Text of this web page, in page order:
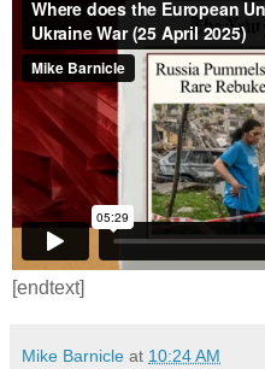
[endtext]
Mike Barnicle at 10:24 AM